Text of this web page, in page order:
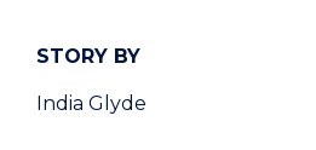
STORY BY
India Glyde